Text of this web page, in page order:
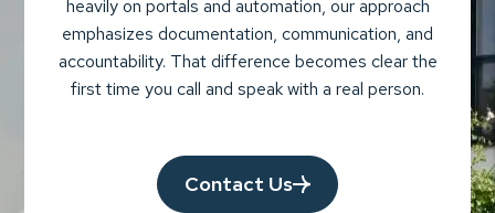
heavily on portals and automation, our approach
emphasizes documentation, communication, and
accountability. That difference becomes clear the
first time you call and speak with a real person.
Contact Us